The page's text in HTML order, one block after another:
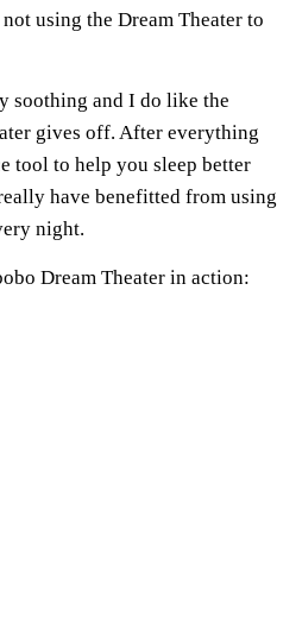
using the Dream Theater to
soothing and I do like the
gives off. After everything
tool to help you sleep better
have benefitted from using
night.
Dream Theater in action: